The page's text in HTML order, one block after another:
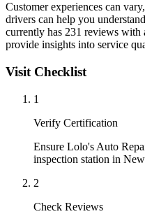
Customer experiences can
drivers can help you
currently has 231 reviews
provide insights into service
Visit Checklist
1
Verify Certification
Ensure Lolo's Auto
inspection station in
2
Check Reviews